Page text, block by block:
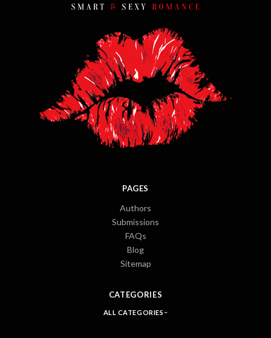
PAGES
Authors
Submissions
FAQs
Blog
Sitemap
CATEGORIES
ALL CATEGORIES